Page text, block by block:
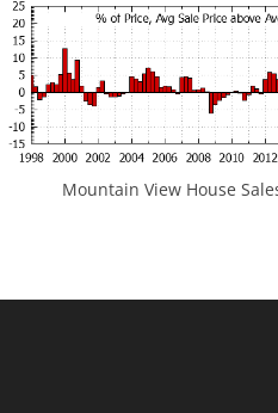
Mountain View House